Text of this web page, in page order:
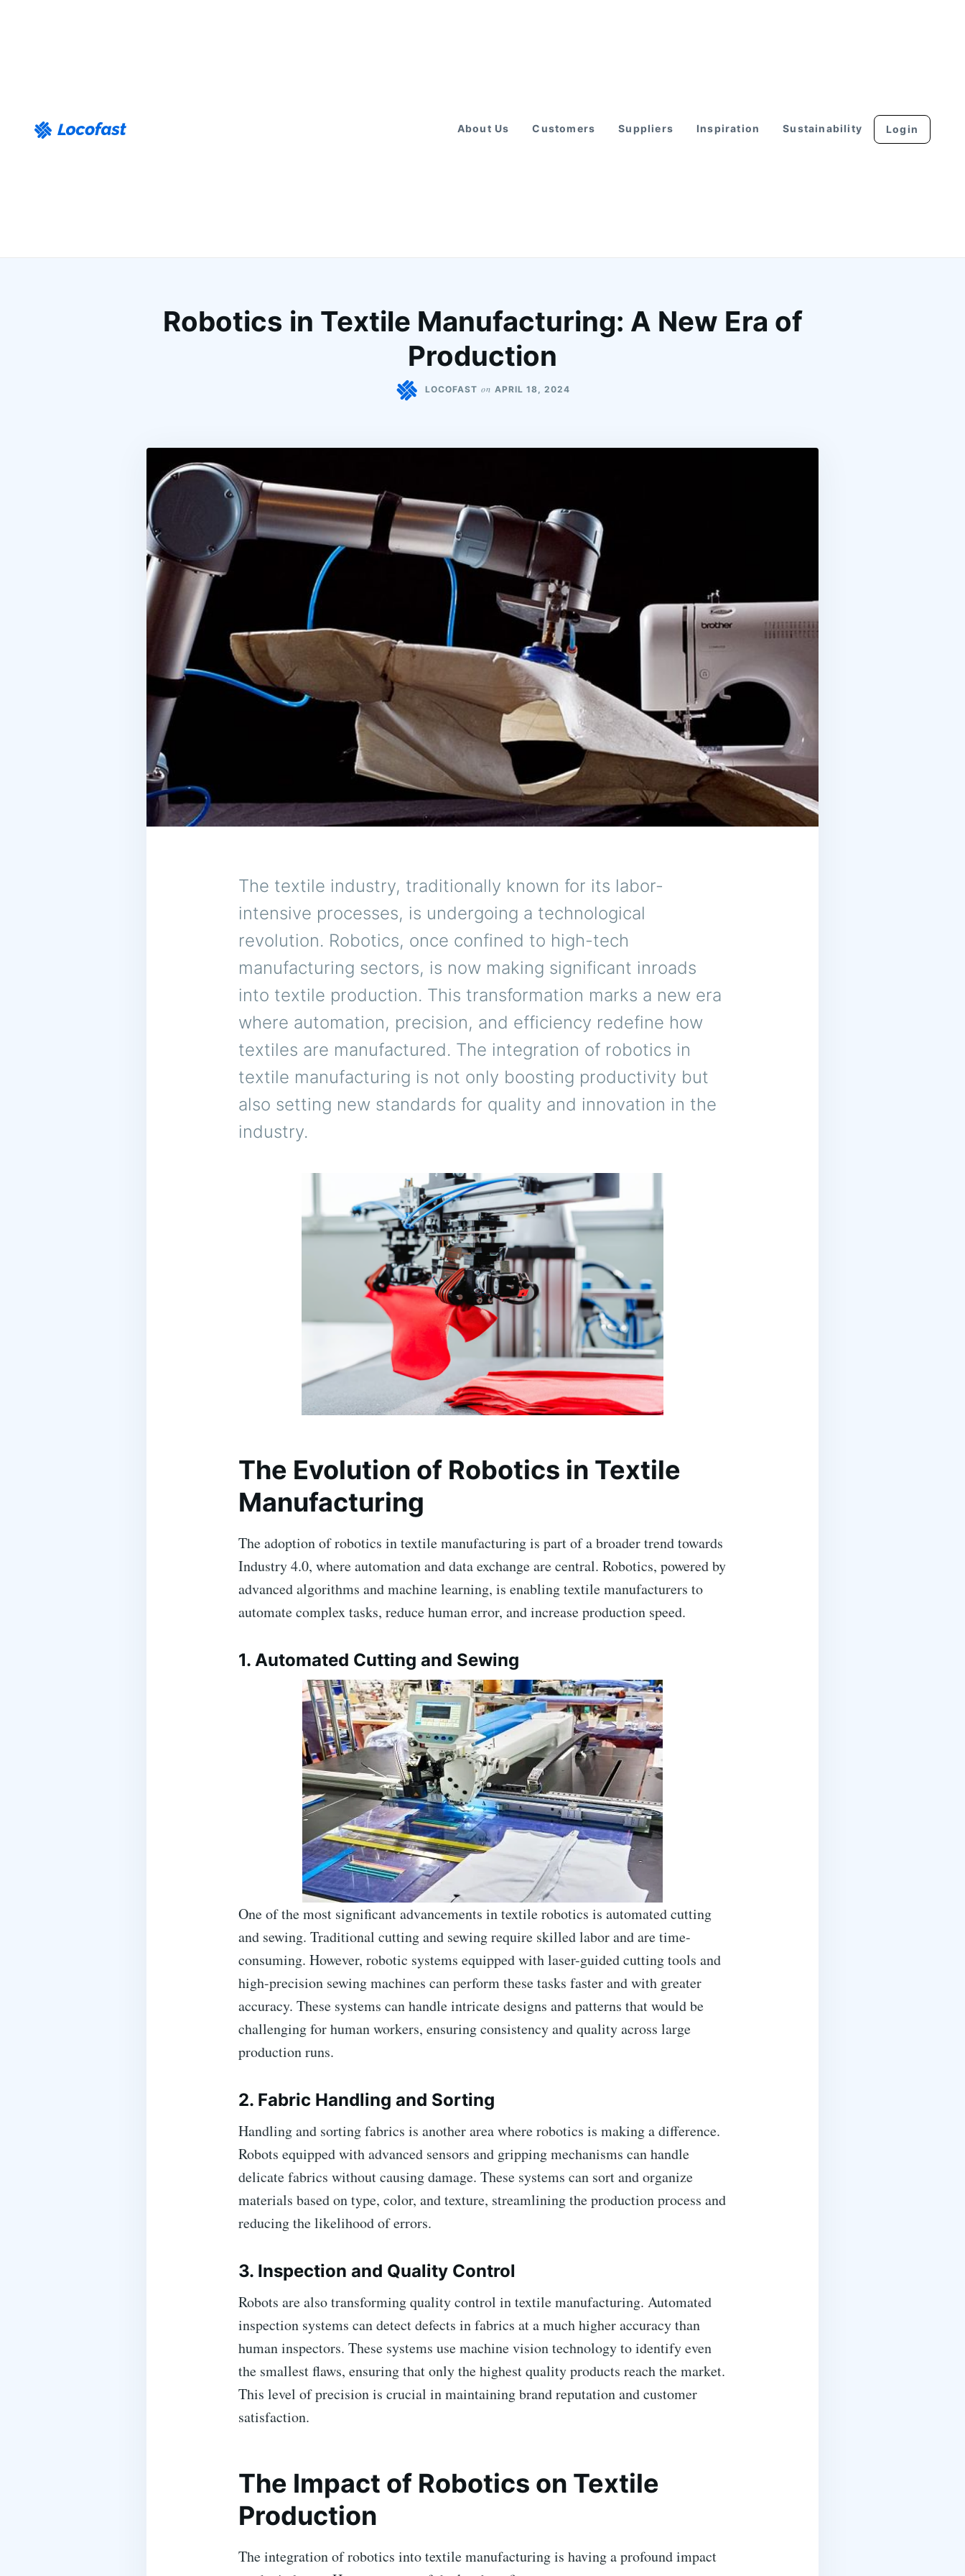
About Us Customers Suppliers Inspiration Sustainability Login
Robotics in Textile Manufacturing: A New Era of
Production
LOCOFAST on APRIL 18, 2024
The textile industry, traditionally known for its labor-
intensive processes, is undergoing a technological
revolution. Robotics, once confined to high-tech
manufacturing sectors, is now making significant inroads
into textile production. This transformation marks a new era
where automation, precision, and efficiency redefine how
textiles are manufactured. The integration of robotics in
textile manufacturing is not only boosting productivity but
also setting new standards for quality and innovation in the
industry.
The Evolution of Robotics in Textile
Manufacturing
The adoption of robotics in textile manufacturing is part of a broader trend towards
Industry 4.0, where automation and data exchange are central. Robotics, powered by
advanced algorithms and machine learning, is enabling textile manufacturers to
automate complex tasks, reduce human error, and increase production speed.
1. Automated Cutting and Sewing
One of the most significant advancements in textile robotics is automated cutting
and sewing. Traditional cutting and sewing require skilled labor and are time-
consuming. However, robotic systems equipped with laser-guided cutting tools and
high-precision sewing machines can perform these tasks faster and with greater
accuracy. These systems can handle intricate designs and patterns that would be
challenging for human workers, ensuring consistency and quality across large
production runs.
2. Fabric Handling and Sorting
Handling and sorting fabrics is another area where robotics is making a difference.
Robots equipped with advanced sensors and gripping mechanisms can handle
delicate fabrics without causing damage. These systems can sort and organize
materials based on type, color, and texture, streamlining the production process and
reducing the likelihood of errors.
3. Inspection and Quality Control
Robots are also transforming quality control in textile manufacturing. Automated
inspection systems can detect defects in fabrics at a much higher accuracy than
human inspectors. These systems use machine vision technology to identify even
the smallest flaws, ensuring that only the highest quality products reach the market.
This level of precision is crucial in maintaining brand reputation and customer
satisfaction.
The Impact of Robotics on Textile
Production
The integration of robotics into textile manufacturing is having a profound impact